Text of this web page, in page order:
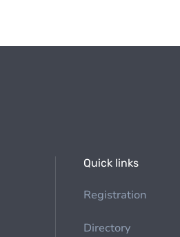
Quick links
Registration
Directory